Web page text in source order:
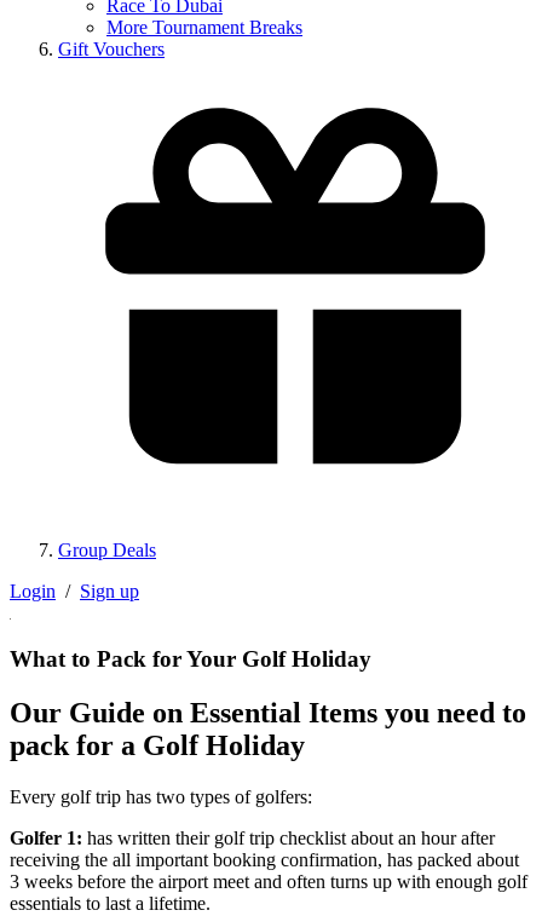
Race To Dubai
More Tournament Breaks
Gift Vouchers
Group Deals
Login / Sign up
What to Pack for Your Golf Holiday
Our Guide on Essential Items you need to
pack for a Golf Holiday
Every golf trip has two types of golfers:
Golfer 1: has written their golf trip checklist about an hour after
receiving the all important booking confirmation, has packed about
3 weeks before the airport meet and often turns up with enough golf
essentials to last a lifetime.